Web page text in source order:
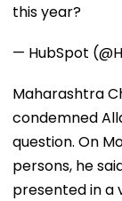
this year?
— HubSpot
Maharashtra
condemned
question. On
persons, he
presented in a